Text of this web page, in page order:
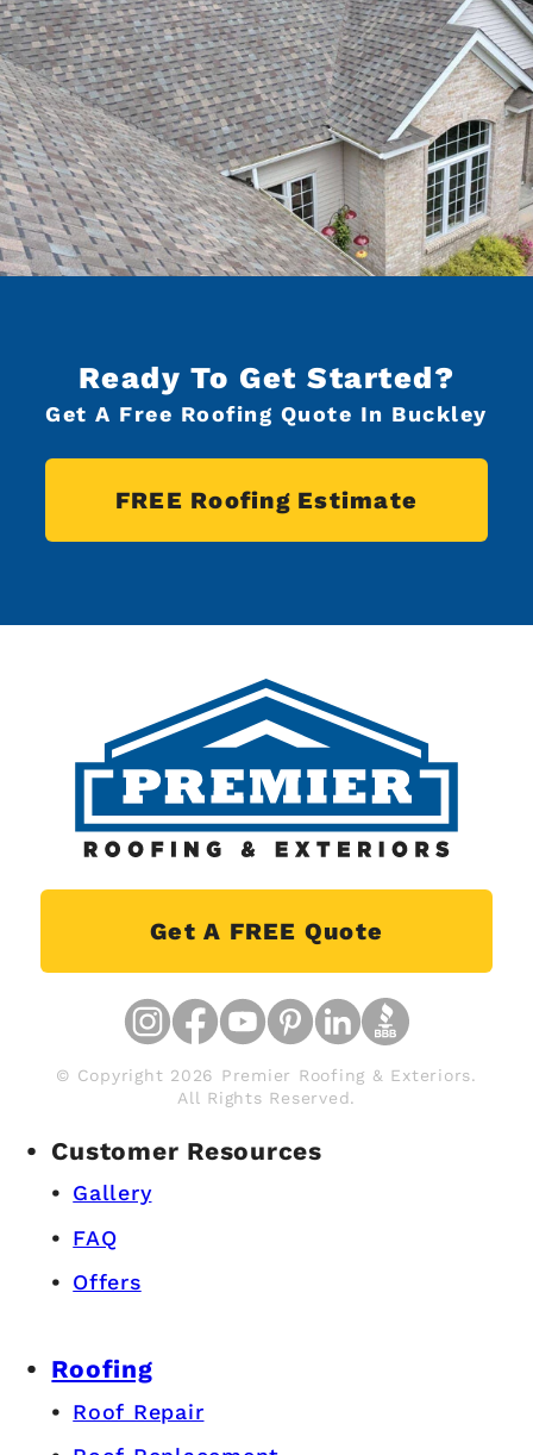
Ready To Get Started?
Get A Free Roofing Quote In Buckley
FREE Roofing Estimate
Get A FREE Quote
© Copyright 2026 Premier Roofing & Exteriors.
All Rights Reserved.
Customer Resources
Gallery
FAQ
Offers
Roofing
Roof Repair